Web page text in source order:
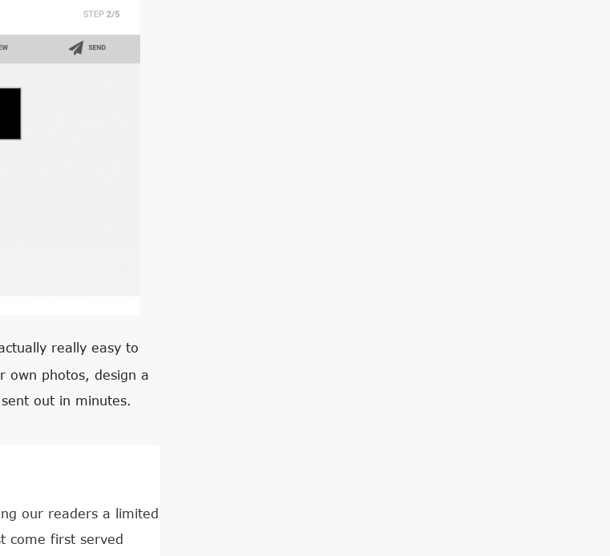
really easy to
own photos, design a
out in minutes.
our readers a limited
come first served